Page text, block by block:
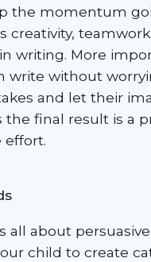
the momentum
creativity,
writing. More
write without
and let their
the final result is a
effort.
all about
child to create